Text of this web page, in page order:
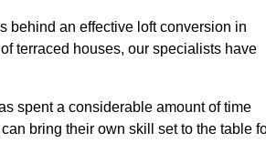
behind an effective loft conversion in
terraced houses, our specialists have
spent a considerable amount of time
bring their own skill set to the table